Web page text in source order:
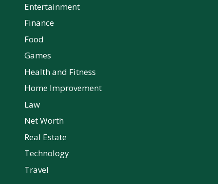
Entertainment
Finance
Food
Games
Health and Fitness
Home Improvement
Law
Net Worth
Real Estate
Technology
Travel